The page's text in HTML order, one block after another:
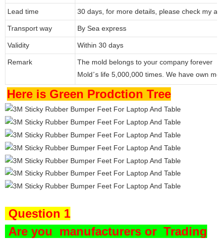
Lead time 30 days, for more details, please check my
Transport way By Sea express
Validity Within 30 days
Remark
The mold belongs to your company forever
Mold’s life 5,000,000 times. We have own
Here is Green Prodction Tree
Question 1
Are you manufacturers or Trading